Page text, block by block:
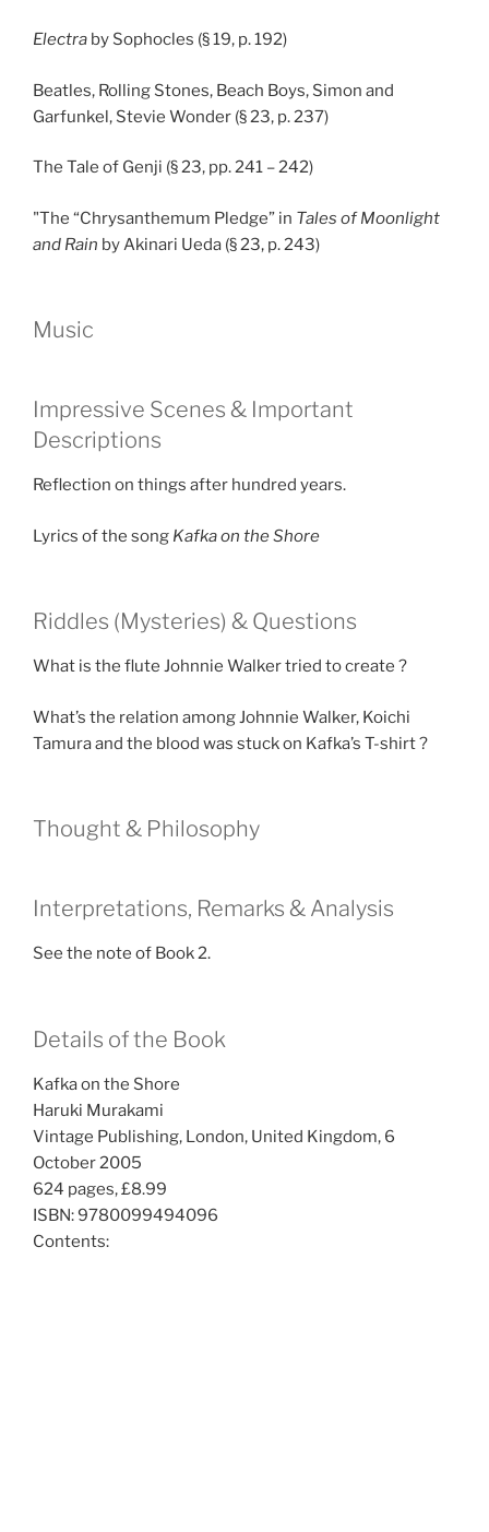
Electra by Sophocles (§ 19, p. 192)
Beatles, Rolling Stones, Beach Boys, Simon and
Garfunkel, Stevie Wonder (§ 23, p. 237)
The Tale of Genji (§ 23, pp. 241 – 242)
"The “Chrysanthemum Pledge” in Tales of Moonlight
and Rain by Akinari Ueda (§ 23, p. 243)
Music
Impressive Scenes & Important
Descriptions
Reflection on things after hundred years.
Lyrics of the song Kafka on the Shore
Riddles (Mysteries) & Questions
What is the flute Johnnie Walker tried to create ?
What’s the relation among Johnnie Walker, Koichi
Tamura and the blood was stuck on Kafka’s T-shirt ?
Thought & Philosophy
Interpretations, Remarks & Analysis
See the note of Book 2.
Details of the Book
Kafka on the Shore
Haruki Murakami
Vintage Publishing, London, United Kingdom, 6
October 2005
624 pages, £8.99
ISBN: 9780099494096
Contents: